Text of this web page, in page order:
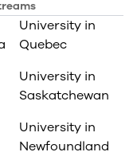
University in
Quebec
University in
Saskatchewan
University in
Newfoundland